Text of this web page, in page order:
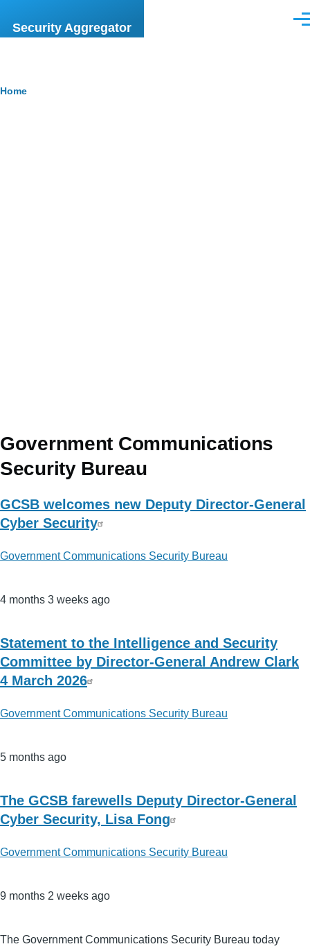
Security Aggregator
Breadcrumb
Home
Government Communications
Security Bureau
GCSB welcomes new Deputy Director-General
Cyber Security
Government Communications Security Bureau
4 months 3 weeks ago
Statement to the Intelligence and Security
Committee by Director-General Andrew Clark
4 March 2026
Government Communications Security Bureau
5 months ago
The GCSB farewells Deputy Director-General
Cyber Security, Lisa Fong
Government Communications Security Bureau
9 months 2 weeks ago
The Government Communications Security Bureau today